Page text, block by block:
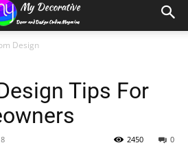
Design
Tips For
0
2450